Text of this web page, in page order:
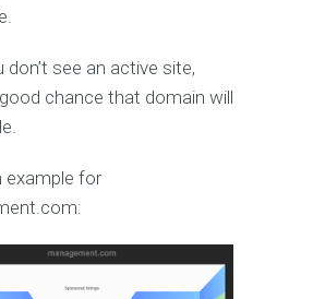
don’t see an active site,
good chance that domain will
example for